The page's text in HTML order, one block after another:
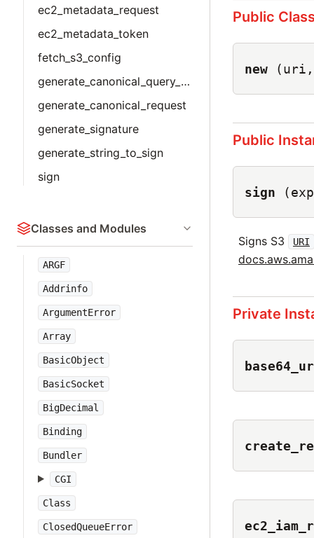
ec2_metadata_request
ec2_metadata_token
fetch_s3_config
generate_canonical_query_params
generate_canonical_request
generate_signature
generate_string_to_sign
sign
Classes and Modules
ARGF
Addrinfo
ArgumentError
Array
BasicObject
BasicSocket
BigDecimal
Binding
Bundler
CGI
Class
ClosedQueueError
Public
new (uri,
Public
sign
Signs S3 URI
Private